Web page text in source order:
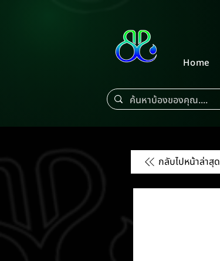
Home
กลับไปหน้าล่าสุด